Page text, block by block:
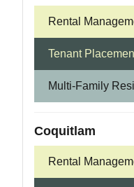
Rental
Tenant
Multi-Family
Coquitlam
Rental